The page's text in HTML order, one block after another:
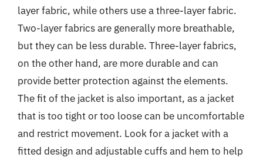
layer fabric, while others use a three-layer fabric.
Two-layer fabrics are generally more breathable,
but they can be less durable. Three-layer fabrics,
on the other hand, are more durable and can
provide better protection against the elements.
The fit of the jacket is also important, as a jacket
that is too tight or too loose can be uncomfortable
and restrict movement. Look for a jacket with a
fitted design and adjustable cuffs and hem to help